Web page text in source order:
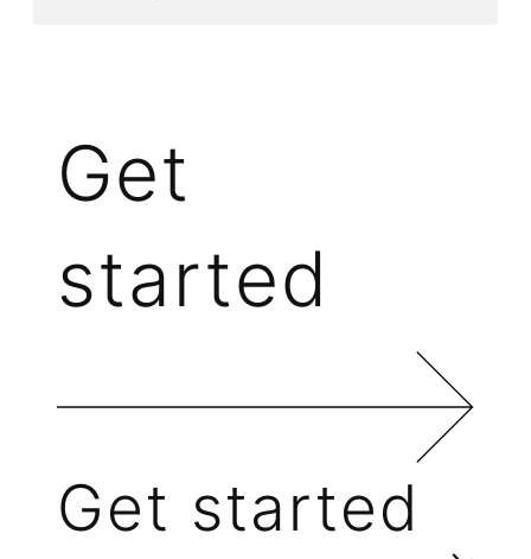
Get
started
Get started